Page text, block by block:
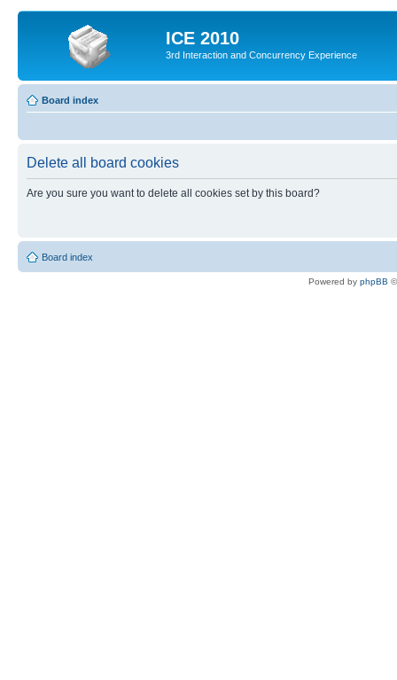
ICE 2010
3rd Interaction and Concurrency Experience
Board index
Delete all board cookies
Are you sure you want to delete all cookies set by this board?
Board index
Powered by phpBB